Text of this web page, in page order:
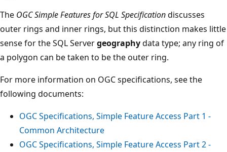
The OGC Simple Features for SQL Specificationdiscusses
outer rings and inner rings, but this distinction makes little
sense for the SQL Servergeographydata type; any ring of
a polygon can be taken to be the outer ring.
For more information on OGC specifications, see the
following documents:
OGC Specifications, Simple Feature Access Part 1 -
Common Architecture
OGC Specifications, Simple Feature Access Part 2 -